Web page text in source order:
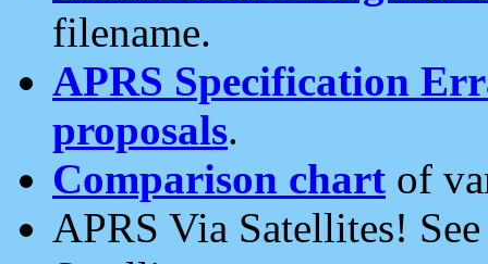
filename.
APRS Specification
proposals.
Comparison chart of
APRS Via Satellites!